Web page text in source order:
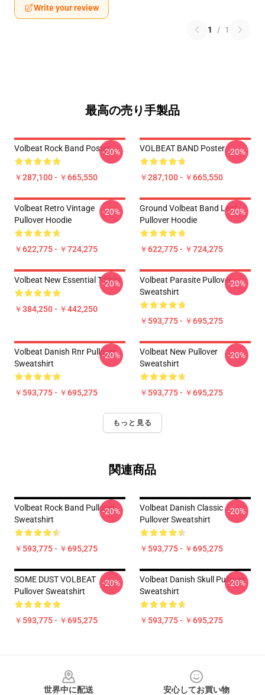
Write your review
1 / 1
最高の売り手製品
Volbeat Rock Band Poster
￥287,100 - ￥665,550
-20% VOLBEAT BAND Poster
￥287,100 - ￥665,550
-20%
Volbeat Retro Vintage
Pullover Hoodie
￥622,775 - ￥724,275
-20%
Ground Volbeat Band Leaf
Pullover Hoodie
￥622,775 - ￥724,275
-20%
Volbeat New Essential T-Shirt
￥384,250 - ￥442,250
-20%
Volbeat Parasite Pullover
Sweatshirt
￥593,775 - ￥695,275
-20%
Volbeat Danish Rnr Pullover
Sweatshirt
￥593,775 - ￥695,275
-20%
Volbeat New Pullover
Sweatshirt
￥593,775 - ￥695,275
-20%
もっと見る
関連商品
Volbeat Rock Band Pullover
Sweatshirt
￥593,775 - ￥695,275
-20%
Volbeat Danish Classic
Pullover Sweatshirt
￥593,775 - ￥695,275
-20%
SOME DUST VOLBEAT
Pullover Sweatshirt
￥593,775 - ￥695,275
-20%
Volbeat Danish Skull Pullover
Sweatshirt
￥593,775 - ￥695,275
-20%
世界中に配送
安心してお買い物